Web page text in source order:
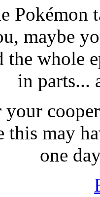
Pokémon
maybe
the whole
in parts...
this may
one